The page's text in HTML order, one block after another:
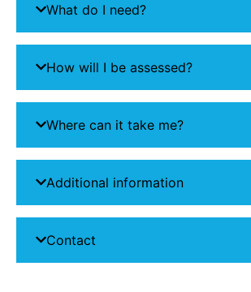
What do I need?
How will I be assessed?
Where can it take me?
Additional information
Contact